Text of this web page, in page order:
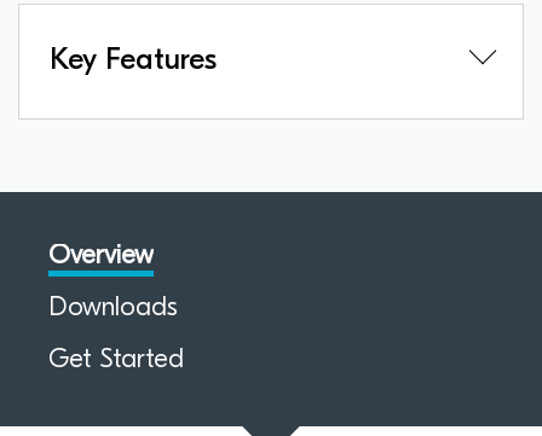
Key Features
Overview
Downloads
Get Started